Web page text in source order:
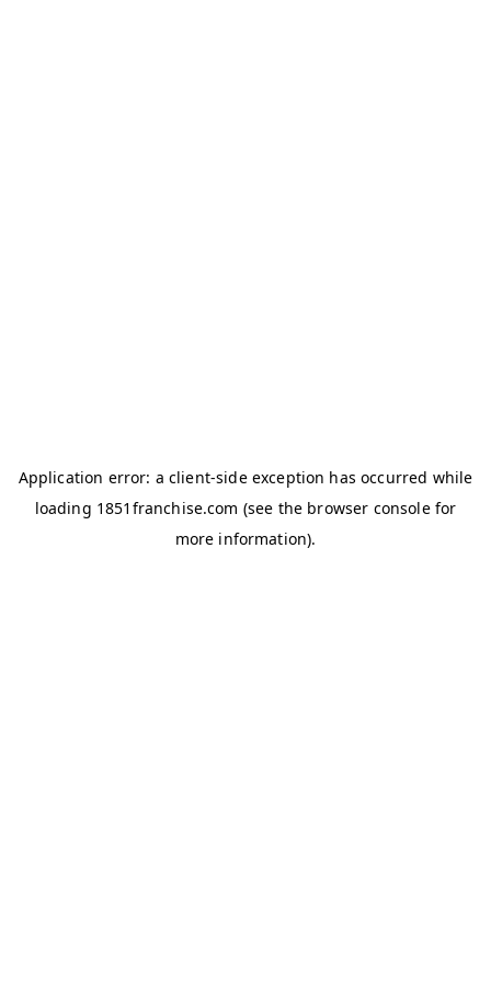
Application error: a client-side exception has occurred while
loading 1851franchise.com (see the browser consolefor
more information).